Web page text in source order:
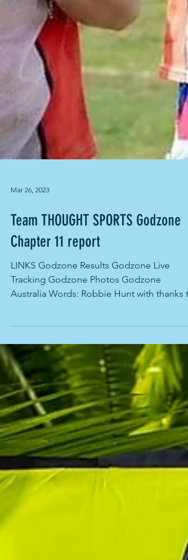
Mar 26, 2023
Team THOUGHT SPORTS Godzone
Chapter 11 report
LINKS Godzone Results Godzone Live